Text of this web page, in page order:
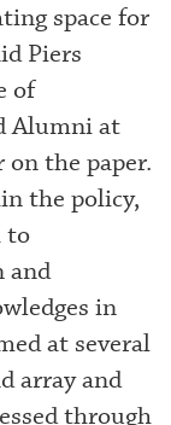
space for
Piers
of
Alumni at
the paper.
the policy,
to
and
in
at several
array and
through